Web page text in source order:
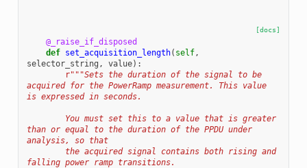
[docs]
@_raise_if_disposed
def set_acquisition_length( self,
selector_string , value):
r"""Sets the duration of the signal to be
acquired for the PowerRamp measurement. This value
is expressed in seconds.
than or equal to the duration of the PPDU under
analysis, so that
falling power ramp transitions.